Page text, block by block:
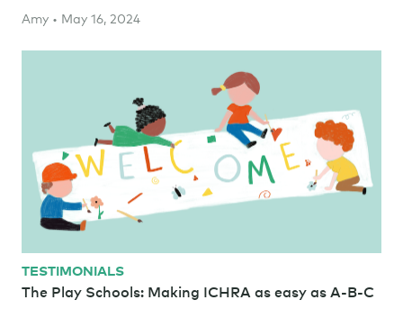
Amy • May 16, 2024
TESTIMONIALS
The Play Schools: Making ICHRA as easy as A-B-C